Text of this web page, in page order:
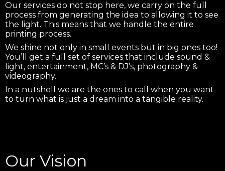
Our services do not stop here, we carry on the full
process from generating the idea to allowing it to see
the light. This means that we handle the entire
printing process.
We shine not only in small events but in big ones too!
You’ll get a full set of services that include sound &
light, entertainment, MC’s & DJ’s, photography &
videography.
In a nutshell we are the ones to call when you want
to turn what is just a dream into a tangible reality.
Our Vision